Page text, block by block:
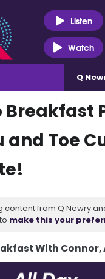
Listen
Watch
Q
Breakfast
and Toe
content from Q Newry
make this your
With Connor,